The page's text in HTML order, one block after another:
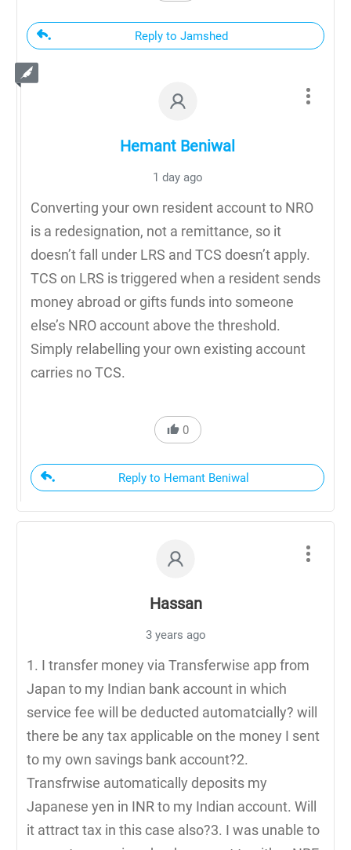
Reply to Jamshed
Hemant Beniwal
1 day ago
Converting your own resident account to NRO
is a redesignation, not a remittance, so it
doesn’t fall under LRS and TCS doesn’t apply.
TCS on LRS is triggered when a resident sends
money abroad or gifts funds into someone
else’s NRO account above the threshold.
Simply relabelling your own existing account
carries no TCS.
0
Reply to Hemant Beniwal
Hassan
3 years ago
1. I transfer money via Transferwise app from
Japan to my Indian bank account in which
service fee will be deducted automatcially? will
there be any tax applicable on the money I sent
to my own savings bank account?2.
Transfrwise automatically deposits my
Japanese yen in INR to my Indian account. Will
it attract tax in this case also?3. I was unable to